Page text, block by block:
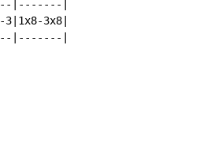
|-------|
3x8|
|-------|